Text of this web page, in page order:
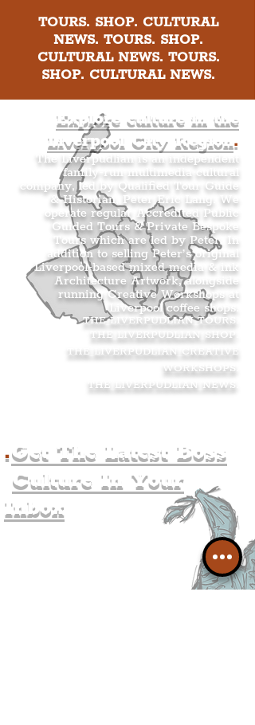
TOURS. SHOP. CULTURAL
NEWS. TOURS. SHOP.
CULTURAL NEWS. TOURS.
SHOP. CULTURAL NEWS.
Explore culture in the
Liverpool City Region.
The Liverpudlian is an independent
family-run multimedia cultural
company, led by Qualified Tour Guide
& Historian, Peter Eric Lang. We
operate regular Accredited Public
Guided Tours & Private Bespoke
Tours which are led by Peter. In
addition to selling Peter’s original
Liverpool-based mixed media & ink
Architecture Artwork, alongside
running Creative Workshops at
Liverpool coffee shops.
THE LIVERPUDLIAN TOURS
THE LIVERPUDLIAN SHOP
THE LIVERPUDLIAN CREATIVE
WORKSHOPS
THE LIVERPUDLIAN NEWS
.Get The Latest Boss
Culture In Your
Inbox